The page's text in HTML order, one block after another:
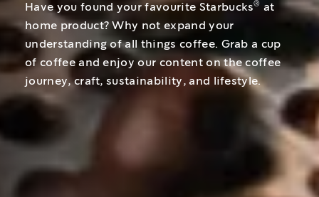
Have you found your favourite Starbucks® at
home product? Why not expand your
understanding of all things coffee. Grab a cup
of coffee and enjoy our content on the coffee
journey, craft, sustainability, and lifestyle.